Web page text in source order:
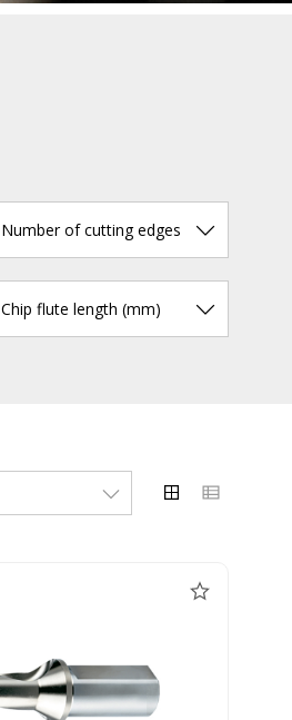
Number of cutting edges
Chip flute length (mm)